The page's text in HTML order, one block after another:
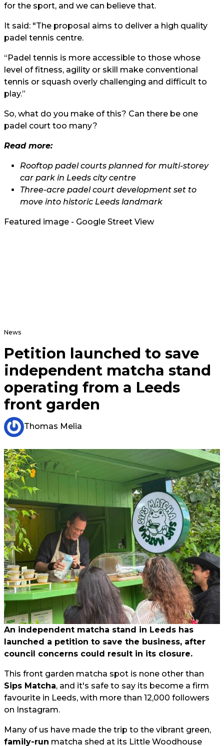
for the sport, and we can believe that.
It said: "The proposal aims to deliver a high quality
padel tennis centre.
“Padel tennis is more accessible to those whose
level of fitness, agility or skill make conventional
tennis or squash overly challenging and difficult to
play.”
So, what do you make of this? Can there be one
padel court too many?
Read more:
Rooftop padel courts planned for multi-storey
car park in Leeds city centre
Three-acre padel court development set to
move into historic Leeds landmark
Featured image - Google Street View
News
Petition launched to save
independent matcha stand
operating from a Leeds
front garden
Thomas Melia
An independent matcha stand in Leeds has
launched a petition to save the business, after
council concerns could result in its closure.
This front garden matcha spot is none other than
Sips Matcha, and it's safe to say its become a firm
favourite in Leeds, with more than 12,000 followers
on Instagram.
Many of us have made the trip to the vibrant green,
family-run matcha shed at its Little Woodhouse